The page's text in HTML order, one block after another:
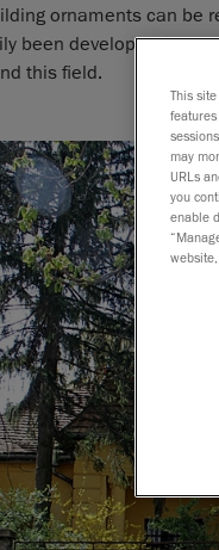
ornaments can be
been developed for
this field.
This
may
URLs
you
enable
website,